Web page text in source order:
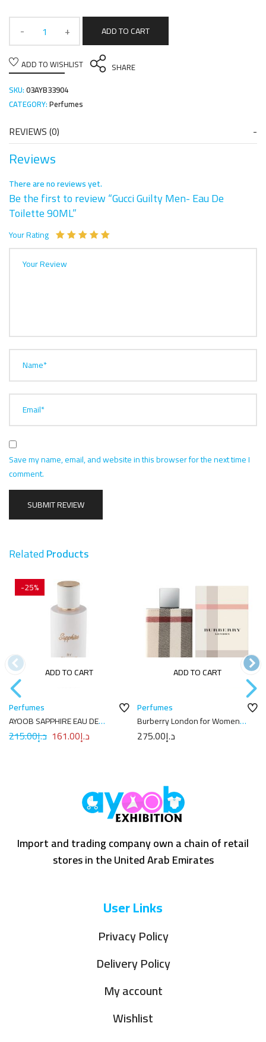
ADD TO CART
ADD TO WISHLIST
SHARE
SKU:03AYB33904
CATEGORY:Perfumes
REVIEWS (0)
Reviews
There are no reviews yet.
Be the first to review “Gucci Guilty Men- Eau De
Toilette 90ML”
Your Rating
Your Review
Name*
Email*
Save my name, email, and website in this browser for the next time I
comment.
RelatedProducts
-25%
ADD TO CART
Perfumes
AYOOB SAPPHIRE EAU DE
PARFUM 100ML
د.إ215.00 د.إ161.00
ADD TO CART
Perfumes
Burberry London for Women
Eau de Parfum 100mL
د.إ275.00
Import and trading company own a chain of retail
stores in the United Arab Emirates
User Links
Privacy Policy
Delivery Policy
My account
Wishlist